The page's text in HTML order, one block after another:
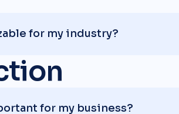
for my industry?
for my business?